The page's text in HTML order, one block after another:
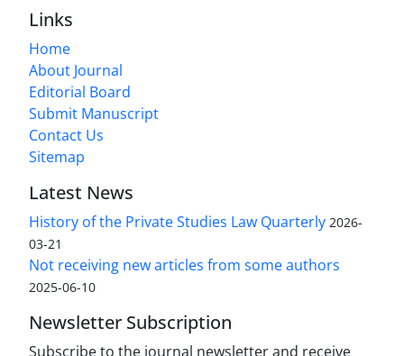
Links
Home
About Journal
Editorial Board
Submit Manuscript
Contact Us
Sitemap
Latest News
History of the Private Studies Law Quarterly 2026-
03-21
Not receiving new articles from some authors
2025-06-10
Newsletter Subscription
Subscribe to the journal newsletter and receive